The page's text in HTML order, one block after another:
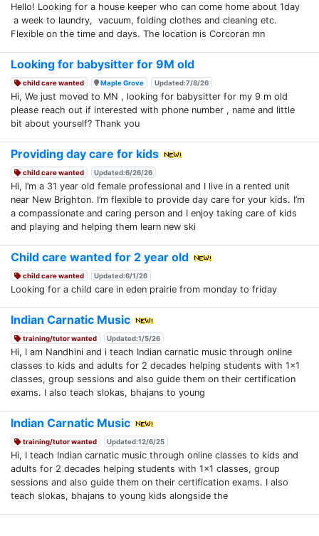
Hello! Looking for a house keeper who can come home about 1day
a week to laundry, vacuum, folding clothes and cleaning etc.
Flexible on the time and days. The location is Corcoran mn
Looking for babysitter for 9M old
child care wanted Maple Grove Updated:7/8/26
Hi, We just moved to MN , looking for babysitter for my 9 m old
please reach out if interested with phone number , name and little
bit about yourself? Thank you
Providing day care for kids
child care wanted Updated:6/26/26
Hi, I’m a 31 year old female professional and I live in a rented unit
near New Brighton. I’m flexible to provide day care for your kids. I’m
a compassionate and caring person and I enjoy taking care of kids
and playing and helping them learn new ski
Child care wanted for 2 year old
child care wanted Updated:6/1/26
Looking for a child care in eden prairie from monday to friday
Indian Carnatic Music
training/tutor wanted Updated:1/5/26
Hi, I am Nandhini and i teach Indian carnatic music through online
classes to kids and adults for 2 decades helping students with 1x1
classes, group sessions and also guide them on their certification
exams. I also teach slokas, bhajans to young
Indian Carnatic Music
training/tutor wanted Updated:12/6/25
Hi, I teach Indian carnatic music through online classes to kids and
adults for 2 decades helping students with 1x1 classes, group
sessions and also guide them on their certification exams. I also
teach slokas, bhajans to young kids alongside the